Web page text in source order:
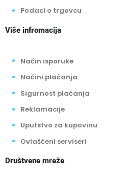
Podaci o trgovcu
Više infromacija
Način isporuke
Načini plaćanja
Sigurnost plaćanja
Reklamacije
Uputstvo za kupovinu
Ovlašćeni serviseri
Društvene mreže